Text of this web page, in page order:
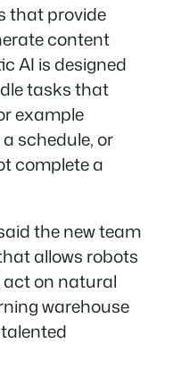
that provide
content
AI is designed
tasks that
example
schedule, or
complete a
the new team
allows robots
act on natural
warehouse